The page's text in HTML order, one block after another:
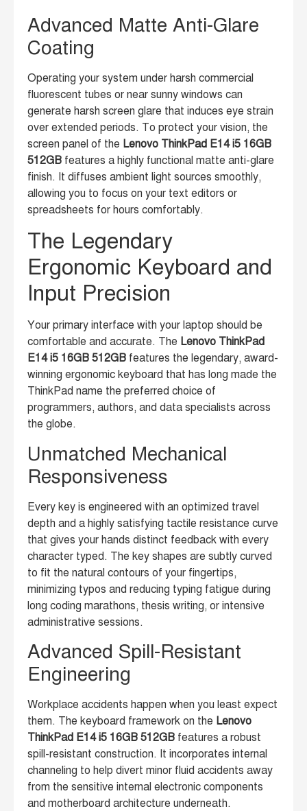
Advanced Matte Anti-Glare
Coating
Operating your system under harsh commercial
fluorescent tubes or near sunny windows can
generate harsh screen glare that induces eye strain
over extended periods. To protect your vision, the
screen panel of the Lenovo ThinkPad E14 i5 16GB
512GB features a highly functional matte anti-glare
finish. It diffuses ambient light sources smoothly,
allowing you to focus on your text editors or
spreadsheets for hours comfortably.
The Legendary
Ergonomic Keyboard and
Input Precision
Your primary interface with your laptop should be
comfortable and accurate. The Lenovo ThinkPad
E14 i5 16GB 512GB features the legendary, award-
winning ergonomic keyboard that has long made the
ThinkPad name the preferred choice of
programmers, authors, and data specialists across
the globe.
Unmatched Mechanical
Responsiveness
Every key is engineered with an optimized travel
depth and a highly satisfying tactile resistance curve
that gives your hands distinct feedback with every
character typed. The key shapes are subtly curved
to fit the natural contours of your fingertips,
minimizing typos and reducing typing fatigue during
long coding marathons, thesis writing, or intensive
administrative sessions.
Advanced Spill-Resistant
Engineering
Workplace accidents happen when you least expect
them. The keyboard framework on the Lenovo
ThinkPad E14 i5 16GB 512GB features a robust
spill-resistant construction. It incorporates internal
channeling to help divert minor fluid accidents away
from the sensitive internal electronic components
and motherboard architecture underneath.